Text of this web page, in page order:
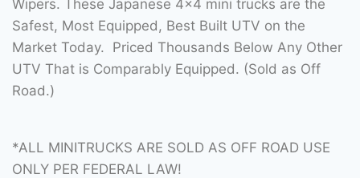
Wipers. These Japanese 4×4 mini trucks are the
Safest, Most Equipped, Best Built UTV on the
Market Today. Priced Thousands Below Any Other
UTV That is Comparably Equipped. (Sold as Off
Road.)
*ALL MINITRUCKS ARE SOLD AS OFF ROAD USE
ONLY PER FEDERAL LAW!